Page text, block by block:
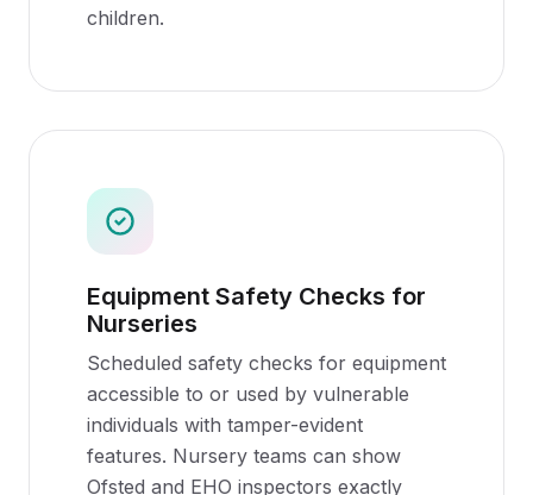
children.
Equipment Safety Checks for
Nurseries
Scheduled safety checks for equipment
accessible to or used by vulnerable
individuals with tamper-evident
features. Nursery teams can show
Ofsted and EHO inspectors exactly